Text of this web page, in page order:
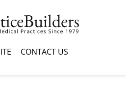
CONTACT US